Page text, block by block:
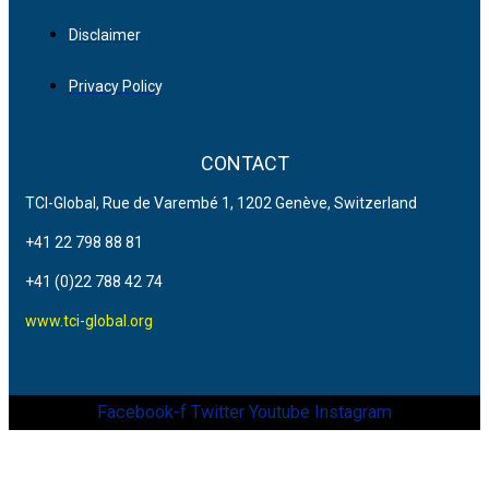
Disclaimer
Privacy Policy
CONTACT
TCI-Global, Rue de Varembé 1, 1202 Genève, Switzerland
+41 22 798 88 81
+41 (0)22 788 42 74
www.tci-global.org
Facebook-f Twitter Youtube Instagram